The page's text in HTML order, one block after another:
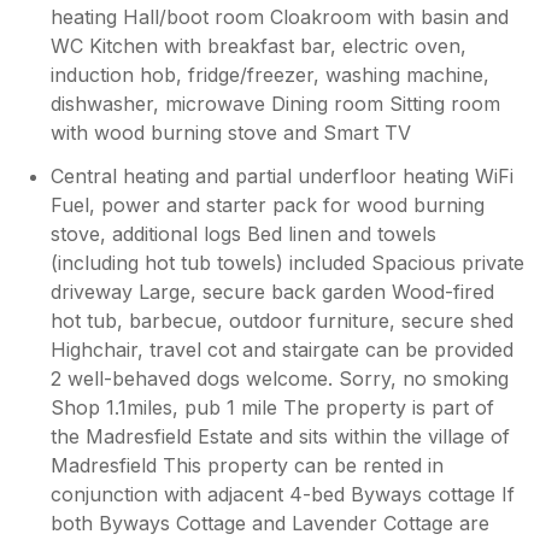
soon as you reported it to us, but the
bubble feature could not be fixed. As our
hot tubs are wood fired natural hot tubs,
though it does have a bubble feature it is
not meant to be constantly on and
unfortunately overuse had caused the
motor to burn out. We clearly need to do
more to ensure are guests are aware of
this, and hopefully enjoy the calm of our
wood fired hot tubs. We do not advertise
it as a jacuzzi, so I am sorry you were
disappointed. We are glad you enjoyed
the house and had everything you
needed for the stay and thanks for your
feedback, we will try to improve the
communication on this issue! Madresfield
heating Hall/boot room Cloakroom with basin and
WC Kitchen with breakfast bar, electric oven,
induction hob, fridge/freezer, washing machine,
dishwasher, microwave Dining room Sitting room
with wood burning stove and Smart TV
Central heating and partial underfloor heating WiFi
Fuel, power and starter pack for wood burning
stove, additional logs Bed linen and towels
(including hot tub towels) included Spacious private
driveway Large, secure back garden Wood-fired
hot tub, barbecue, outdoor furniture, secure shed
Highchair, travel cot and stairgate can be provided
2 well-behaved dogs welcome. Sorry, no smoking
Shop 1.1miles, pub 1 mile The property is part of
the Madresfield Estate and sits within the village of
Madresfield This property can be rented in
conjunction with adjacent 4-bed Byways cottage If
both Byways Cottage and Lavender Cottage are